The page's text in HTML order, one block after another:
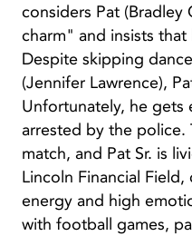
considers Pat
charm" and insists
Despite skipping
(Jennifer Lawrence),
Unfortunately, he gets
arrested by the police.
match, and Pat Sr. is
Lincoln Financial
energy and high
with football games,